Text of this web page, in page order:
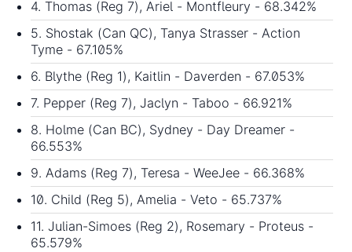
4. Thomas (Reg 7), Ariel - Montfleury - 68.342%
5. Shostak (Can QC), Tanya Strasser - Action
Tyme - 67.105%
6. Blythe (Reg 1), Kaitlin - Daverden - 67.053%
7. Pepper (Reg 7), Jaclyn - Taboo - 66.921%
8. Holme (Can BC), Sydney - Day Dreamer -
66.553%
9. Adams (Reg 7), Teresa - WeeJee - 66.368%
10. Child (Reg 5), Amelia - Veto - 65.737%
11. Julian-Simoes (Reg 2), Rosemary - Proteus -
65.579%